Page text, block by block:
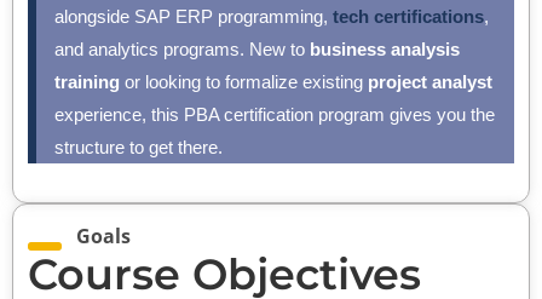
alongside SAP ERP programming, tech certifications,
and analytics programs. New to business analysis
training or looking to formalize existing project analyst
experience, this PBA certification program gives you the
structure to get there.
Goals
Course Objectives